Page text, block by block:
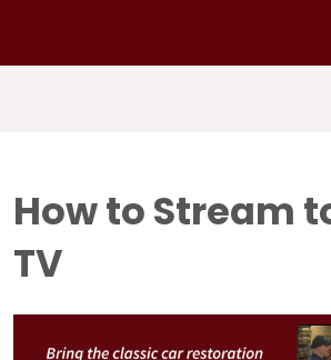
How to Stream
TV